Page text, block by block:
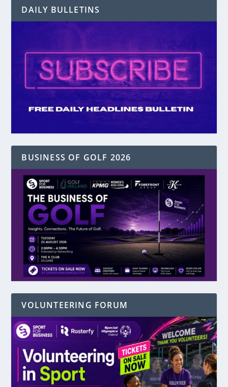
DAILY BULLETINS
BUSINESS OF GOLF 2026
VOLUNTEERING FORUM